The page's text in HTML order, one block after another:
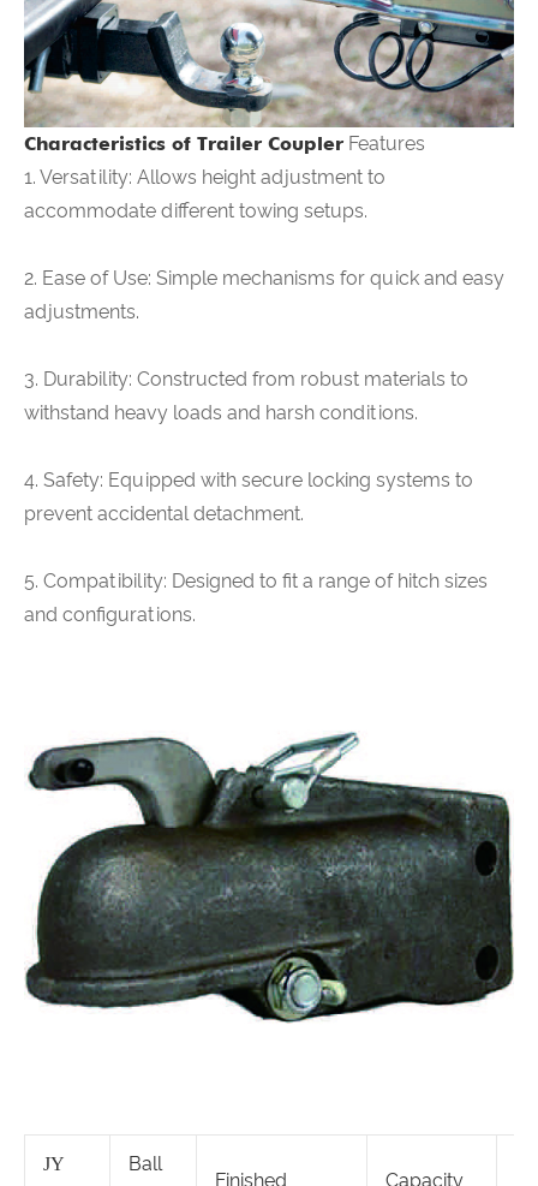
Characteristics of Trailer Coupler Features
1. Versatility: Allows height adjustment to
accommodate different towing setups.
2. Ease of Use: Simple mechanisms for quick and easy
adjustments.
3. Durability: Constructed from robust materials to
withstand heavy loads and harsh conditions.
4. Safety: Equipped with secure locking systems to
prevent accidental detachment.
5. Compatibility: Designed to fit a range of hitch sizes
and configurations.
JY Ball
Finished Capacity